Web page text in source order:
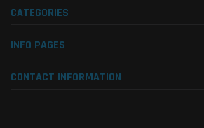
CATEGORIES
INFO PAGES
CONTACT INFORMATION